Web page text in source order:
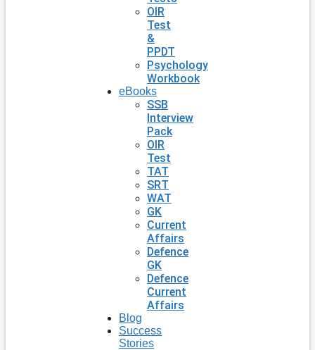
OIR
Test
&
PPDT
Psychology
Workbook
eBooks
SSB
Interview
Pack
OIR
Test
TAT
SRT
WAT
GK
Current
Affairs
Defence
GK
Defence
Current
Affairs
Blog
Success
Stories